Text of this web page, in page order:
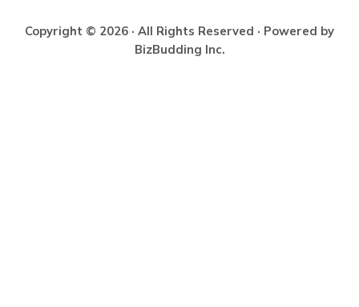
Copyright © 2026 · All Rights Reserved · Powered by
BizBudding Inc.